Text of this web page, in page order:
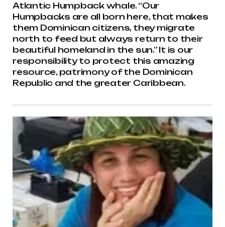
Atlantic Humpback whale. “Our
Humpbacks are all born here, that makes
them Dominican citizens, they migrate
north to feed but always return to their
beautiful homeland in the sun.” It is our
responsibility to protect this amazing
resource, patrimony of the Dominican
Republic and the greater Caribbean.